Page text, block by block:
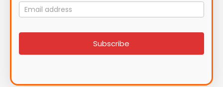
Mailing
List
signup
Subscribe